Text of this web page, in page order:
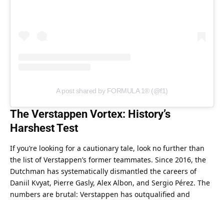
A post shared by FORMULA 1® (@f1)
The Verstappen Vortex: History’s
Harshest Test
If you’re looking for a cautionary tale, look no further than
the list of Verstappen’s former teammates. Since 2016, the
Dutchman has systematically dismantled the careers of
Daniil Kvyat, Pierre Gasly, Alex Albon, and Sergio Pérez. The
numbers are brutal: Verstappen has outqualified and